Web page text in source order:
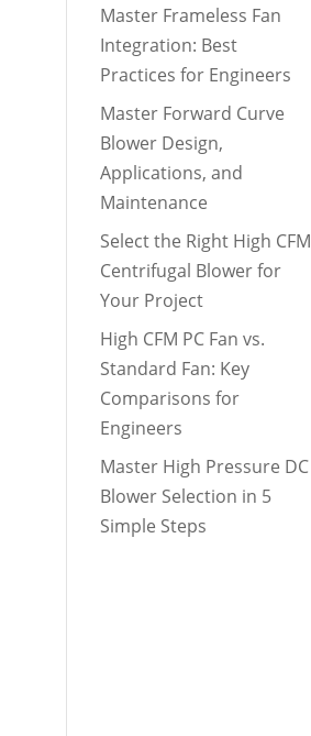
Master Frameless Fan
Integration: Best
Practices for Engineers
Master Forward Curve
Blower Design,
Applications, and
Maintenance
Select the Right High CFM
Centrifugal Blower for
Your Project
High CFM PC Fan vs.
Standard Fan: Key
Comparisons for
Engineers
Master High Pressure DC
Blower Selection in 5
Simple Steps